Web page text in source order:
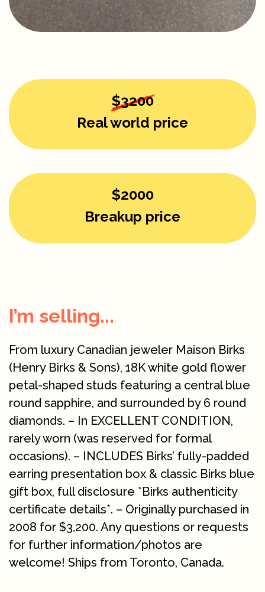
$3200
Real world price
$2000
Breakup price
I’m selling...
From luxury Canadian jeweler Maison Birks
(Henry Birks & Sons), 18K white gold flower
petal-shaped studs featuring a central blue
round sapphire, and surrounded by 6 round
diamonds. – In EXCELLENT CONDITION,
rarely worn (was reserved for formal
occasions). – INCLUDES Birks’ fully-padded
earring presentation box & classic Birks blue
gift box, full disclosure *Birks authenticity
certificate details*. – Originally purchased in
2008 for $3,200. Any questions or requests
for further information/photos are
welcome! Ships from Toronto, Canada.